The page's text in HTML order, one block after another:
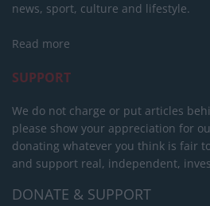
news, sport, culture and lifestyle.
Read more
SUPPORT
We do not charge or put articles
please show your appreciation for
donating whatever you think is fair
and support real, independent,
DONATE & SUPPORT